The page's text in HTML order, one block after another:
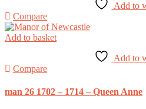
Add to
Compare
Add to basket
Add to
Compare
man 26 1702 – 1714 – Queen Anne